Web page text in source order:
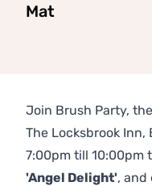
Mat
Join Brush Party,
The Locksbrook
7:00pm till 10:00pm
'Angel Delight', and